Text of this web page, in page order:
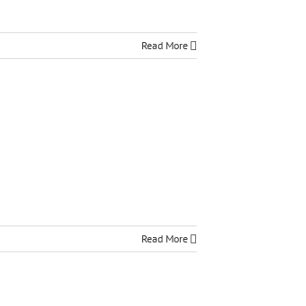
Read More
Read More